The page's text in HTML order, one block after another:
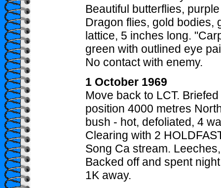
Beautiful butterflies,
Dragon flies, gold bodies,
lattice, 5 inches long.
green with outlined eye
No contact with enemy.
1 October 1969
Move back to LCT.
position 4000 metres
bush - hot, defoliated, 4
Clearing with 2
Song Ca stream.
Backed off and spent
1K away.